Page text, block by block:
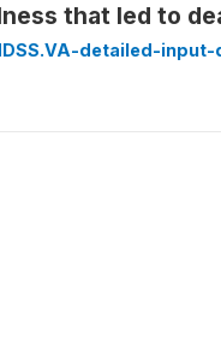
that led to
detailed-